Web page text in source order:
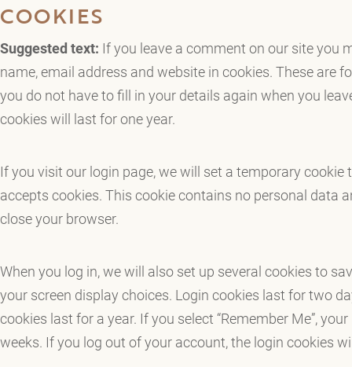
COOKIES
Suggested text: If you leave a comment on our site you
name, email address and website in cookies. These are
you do not have to fill in your details again when you
cookies will last for one year.
If you visit our login page, we will set a temporary
accepts cookies. This cookie contains no personal data
close your browser.
When you log in, we will also set up several cookies to
your screen display choices. Login cookies last for two
cookies last for a year. If you select “Remember Me”,
weeks. If you log out of your account, the login cookies